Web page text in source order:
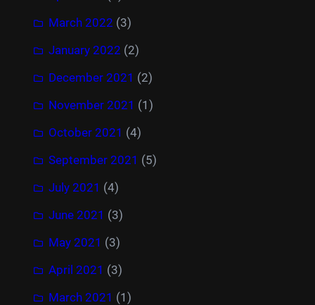
March 2022 (3)
January 2022 (2)
December 2021 (2)
November 2021 (1)
October 2021 (4)
September 2021 (5)
July 2021 (4)
June 2021 (3)
May 2021 (3)
April 2021 (3)
March 2021 (1)